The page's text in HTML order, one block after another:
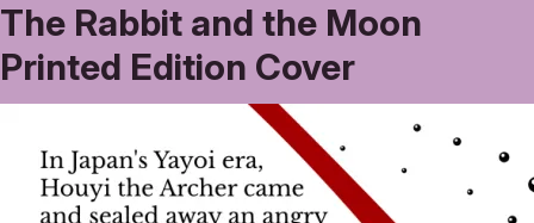
The Rabbit and the Moon
Printed Edition Cover